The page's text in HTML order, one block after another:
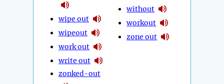
wipe out
wipeout
work out
write out
zonked-out
without
workout
zone out